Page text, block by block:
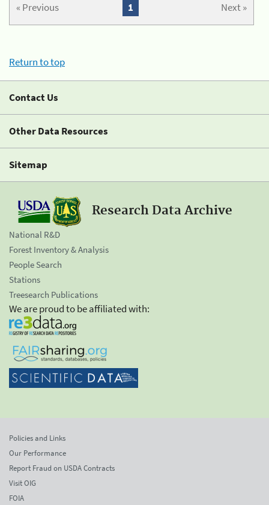
« Previous Next »
1
Return to top
Contact Us
Other Data Resources
Sitemap
Research Data Archive
National R&D
Forest Inventory & Analysis
People Search
Stations
Treesearch Publications
We are proud to be affiliated with:
Policies and Links
Our Performance
Report Fraud on USDA Contracts
Visit OIG
FOIA